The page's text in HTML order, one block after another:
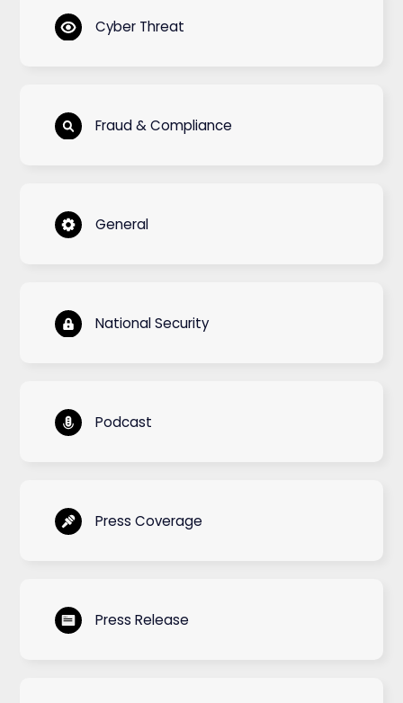
Cyber Threat
Fraud & Compliance
General
National Security
Podcast
Press Coverage
Press Release